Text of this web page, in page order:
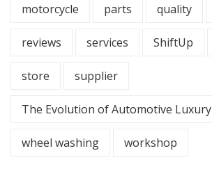
motorcycle parts quality
reviews services ShiftUp
store supplier
The Evolution of Automotive Luxury
wheel washing workshop